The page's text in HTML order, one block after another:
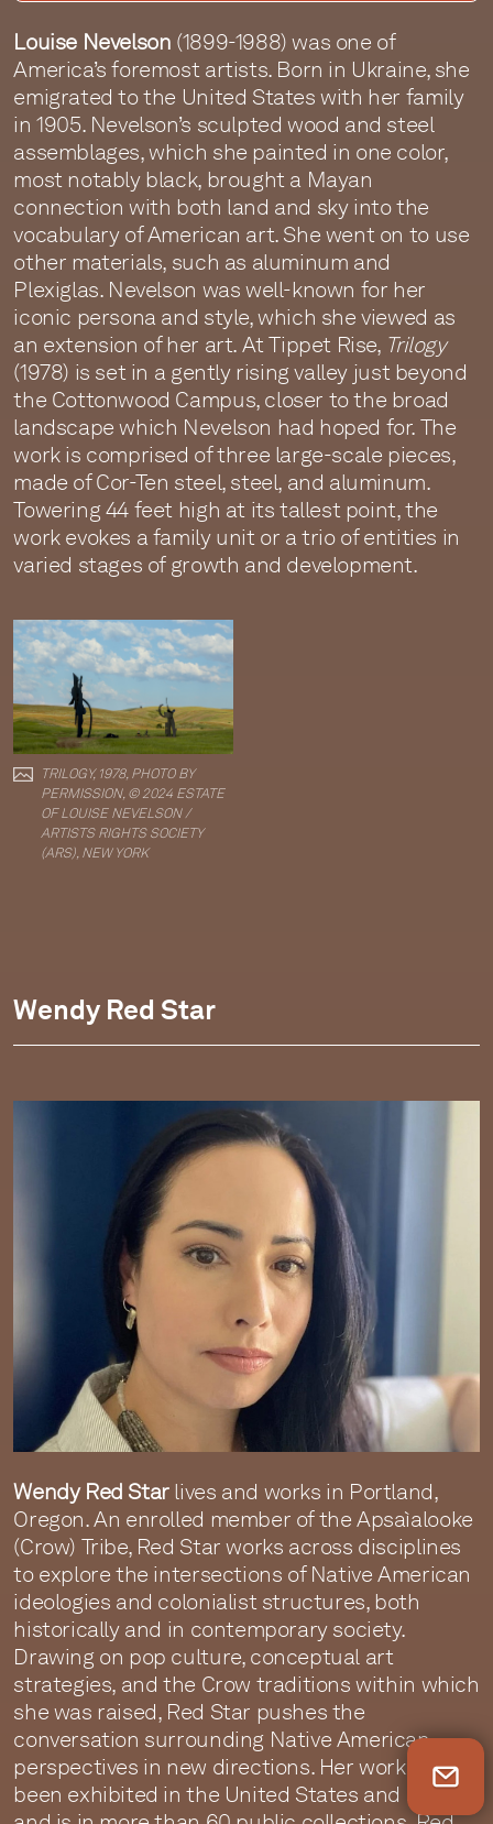
Louise Nevelson (1899-1988) was one of
America’s foremost artists. Born in Ukraine, she
emigrated to the United States with her family
in 1905. Nevelson’s sculpted wood and steel
assemblages, which she painted in one color,
most notably black, brought a Mayan
connection with both land and sky into the
vocabulary of American art. She went on to use
other materials, such as aluminum and
Plexiglas. Nevelson was well-known for her
iconic persona and style, which she viewed as
an extension of her art. At Tippet Rise, Trilogy
(1978) is set in a gently rising valley just beyond
the Cottonwood Campus, closer to the broad
landscape which Nevelson had hoped for. The
work is comprised of three large-scale pieces,
made of Cor-Ten steel, steel, and aluminum.
Towering 44 feet high at its tallest point, the
work evokes a family unit or a trio of entities in
varied stages of growth and development.
TRILOGY, 1978, PHOTO BY
PERMISSION, © 2024 ESTATE
OF LOUISE NEVELSON /
ARTISTS RIGHTS SOCIETY
(ARS), NEW YORK
Wendy Red Star
Wendy Red Starlives and works in Portland,
Oregon. An enrolled member of the Apsaìalooke
(Crow) Tribe, Red Star works across disciplines
to explore the intersections of Native American
ideologies and colonialist structures, both
historically and in contemporary society.
Drawing on pop culture, conceptual art
strategies, and the Crow traditions within which
she was raised, Red Star pushes the
conversation surrounding Native American
perspectives in new directions. Her work has
been exhibited in the United States and abroad
Newsletter Sign Up